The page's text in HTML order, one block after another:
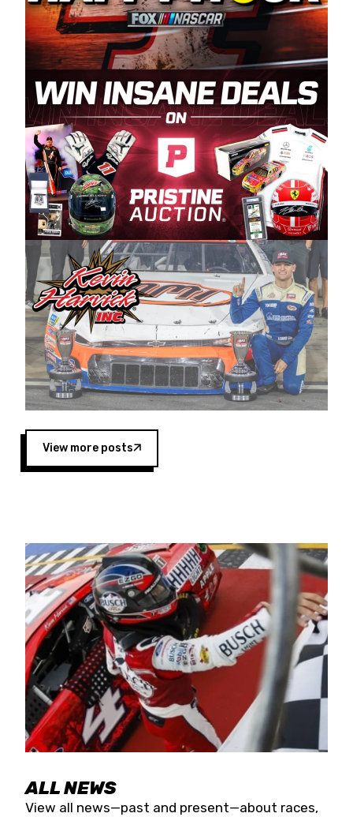
said series co-owner Kevin Harvick. “These
racers deserve a stable and competitive series
to showcase their talents. Partnering with
Spears puts us on the right track, and I’m
excited about what’s ahead. The fan support
and turnout for this series has been
tremendous.” The Spears name has been a
staple of West Coast racing since 1987. Based
in Sylmar, Calif., Spears Manufacturing first
partnered with the CARS Tour West earlier this
year, although its relationship with Harvick, a
native of Bakersfield, Calif., dates to 1995.
Harvick began as a mechanic and later became
a driver for Spears Motorsports, earning
multiple wins and the 1998 Winston West
championship with the team. “We are proud to
extend our title sponsorship of the CARS Tour
West,” said Matt Baker, Vice President of Sales
Operations for Spears Manufacturing Company.
“This is a fitting way for Spears Manufacturing
to support the passion both Wayne and Connie
Spears have had for short-track racing on the
West Coast since the 1980s. This series
showcases premier events and provides an
opportunity for the talented drivers in the West
to reach race fans throughout the country.”
Four races remain on its 2025 schedule before
the season concludes at Kevin Harvick’s Kern
Raceway on Saturday, Nov. 15. All events will be
live streamed on FloRacing.
View more posts
ALL NEWS
View all news—past and present—about races,